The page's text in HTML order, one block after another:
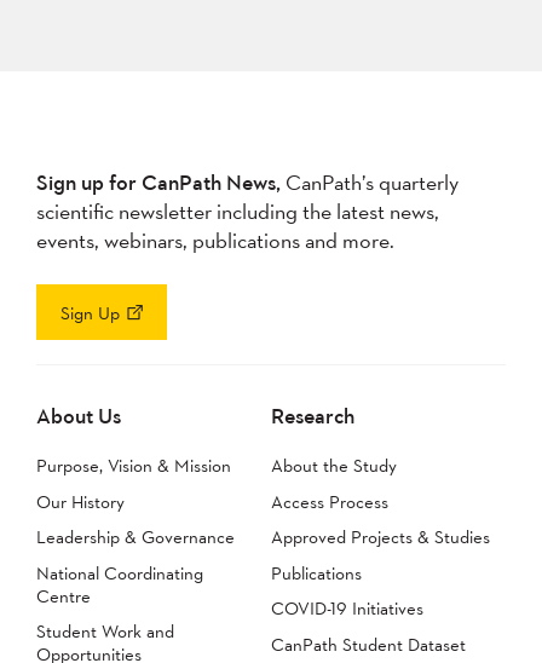
Sign up for CanPath News, CanPath’s quarterly
scientific newsletter including the latest news,
events, webinars, publications and more.
Sign Up
About Us
Purpose, Vision & Mission
Our History
Leadership & Governance
National Coordinating
Centre
Student Work and
Opportunities
Research
About the Study
Access Process
Approved Projects & Studies
Publications
COVID-19 Initiatives
CanPath Student Dataset